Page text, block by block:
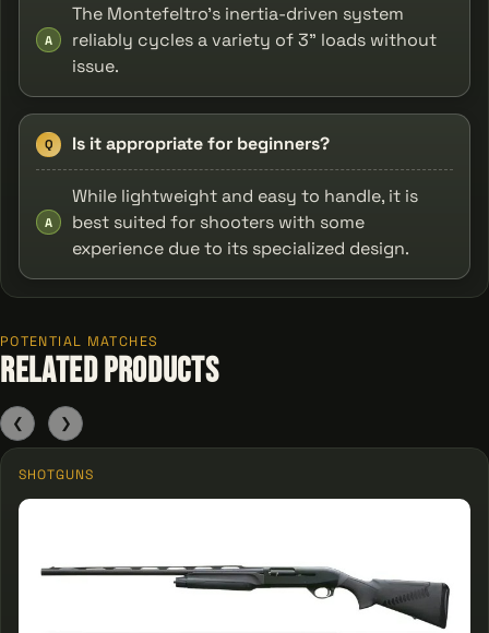
A
The Montefeltro's inertia-driven system
reliably cycles a variety of 3" loads without
issue.
Q Is it appropriate for beginners?
A
While lightweight and easy to handle, it is
best suited for shooters with some
experience due to its specialized design.
POTENTIAL MATCHES
Related Products
❮
SHOTGUNS
❯